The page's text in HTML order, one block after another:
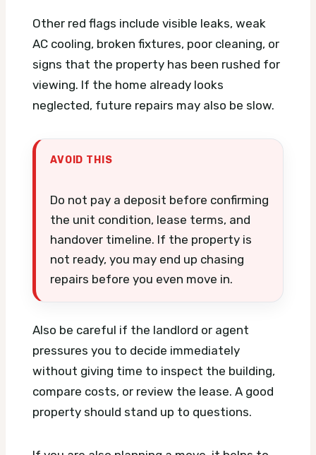
Other red flags include visible leaks, weak
AC cooling, broken fixtures, poor cleaning, or
signs that the property has been rushed for
viewing. If the home already looks
neglected, future repairs may also be slow.
AVOID THIS
Do not pay a deposit before confirming
the unit condition, lease terms, and
handover timeline. If the property is
not ready, you may end up chasing
repairs before you even move in.
Also be careful if the landlord or agent
pressures you to decide immediately
without giving time to inspect the building,
compare costs, or review the lease. A good
property should stand up to questions.